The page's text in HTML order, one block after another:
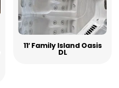
11′ Family Island Oasis
DL